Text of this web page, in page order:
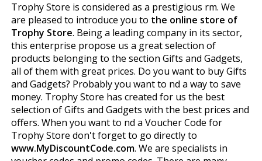
Trophy Store is considered as a prestigious firm. We
are pleased to introduce you to the online store of
Trophy Store. Being a leading company in its sector,
this enterprise propose us a great selection of
products belonging to the section Gifts and Gadgets,
all of them with great prices. Do you want to buy Gifts
and Gadgets? Probably you want to find a way to save
money. Trophy Store has created for us the best
selection of Gifts and Gadgets with the best prices and
offers. When you want to find a Voucher Code for
Trophy Store don't forget to go directly to
www.MyDiscountCode.com. We are specialists in